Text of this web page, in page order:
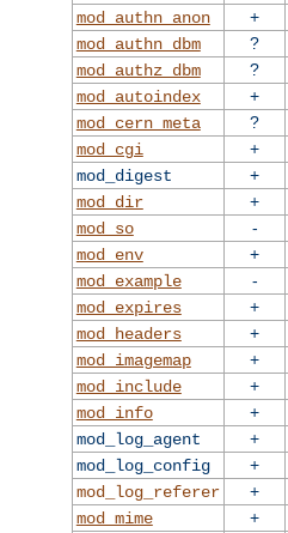
mod_authn_anon
+
mod_authn_dbm
?
mod_authz_dbm
?
mod_autoindex
+
mod_cern_meta
?
mod_cgi
+
mod_digest
+
mod_dir
+
mod_so
-
mod_env
+
mod_example
-
mod_expires
+
mod_headers
+
mod_imagemap
+
mod_include
+
mod_info
+
mod_log_agent
+
mod_log_config
+
mod_log_referer
+
mod_mime
+